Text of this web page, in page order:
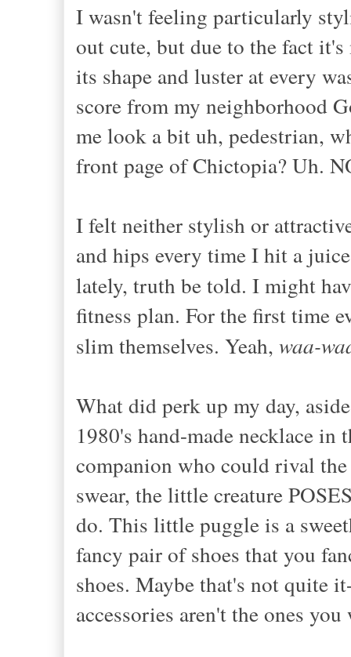
I wasn't feeling particularly
out cute, but due to the fact
its shape and luster at every
score from my neighborhood
me look a bit uh, pedestrian,
front page of Chictopia? Uh.
I felt neither stylish or
and hips every time I hit a
lately, truth be told. I might
fitness plan. For the first time
slim themselves. Yeah, waa-
What did perk up my day,
1980's hand-made necklace
companion who could rival
swear, the little creature
do. This little puggle is a
fancy pair of shoes that you
shoes. Maybe that's not quite
accessories aren't the ones